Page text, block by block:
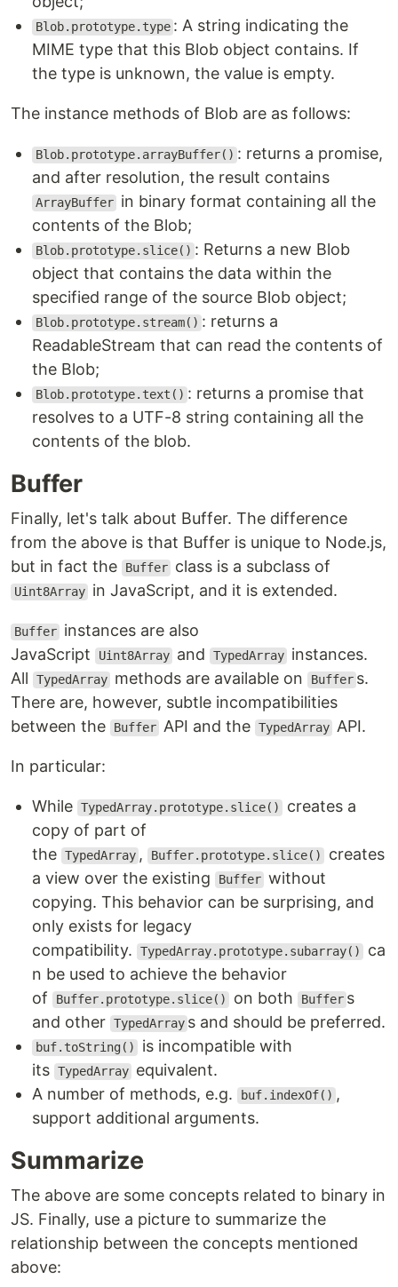
Blob.prototype.type : A string indicating the
MIME type that this Blob object contains. If
the type is unknown, the value is empty.
The instance methods of Blob are as follows:
Blob.prototype.arrayBuffer() : returns a promise,
and after resolution, the result contains
ArrayBuffer in binary format containing all the
contents of the Blob;
Blob.prototype.slice() : Returns a new Blob
object that contains the data within the
specified range of the source Blob object;
Blob.prototype.stream() : returns a
ReadableStream that can read the contents of
the Blob;
Blob.prototype.text() : returns a promise that
resolves to a UTF-8 string containing all the
contents of the blob.
Buffer
Finally, let's talk about Buffer. The difference
from the above is that Buffer is unique to Node.js,
but in fact the
Buffer class is a subclass of
Uint8Array in JavaScript, and it is extended.
Buffer instances are also
JavaScript
Uint8Array and TypedArray instances.
All
TypedArray methods are available on Buffer s.
There are, however, subtle incompatibilities
between the
Buffer API and the TypedArray API.
In particular:
While TypedArray.prototype.slice()
creates a
copy of part of
the TypedArray , Buffer.prototype.slice()
creates
a view over the existing
Buffer without
copying. This behavior can be surprising, and
only exists for legacy
compatibility.
TypedArray.prototype.subarray()
ca
n be used to achieve the behavior
of
Buffer.prototype.slice() on both Buffer s
and other TypedArray s and should be preferred.
buf.toString()
is incompatible with
its TypedArray equivalent.
A number of methods, e.g.
buf.indexOf() ,
support additional arguments.
Summarize
The above are some concepts related to binary in
JS. Finally, use a picture to summarize the
relationship between the concepts mentioned
above: